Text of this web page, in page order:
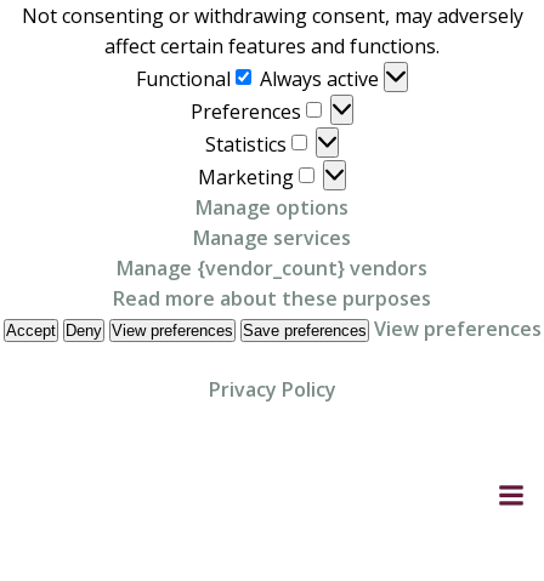
Not consenting or withdrawing consent, may adversely
affect certain features and functions.
Functional
Functional
Always active
Preferences
Preferences
Statistics
Statistics
Marketing
Marketing
Manage options
Manage services
Manage {vendor_count} vendors
Read more about these purposes
Accept Deny View preferences Save preferences View preferences
Privacy Policy